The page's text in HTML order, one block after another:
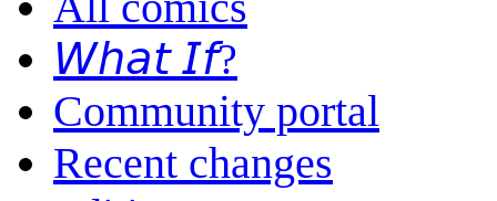
𝘞𝘩𝘢𝘵 𝘐𝘧?
Community portal
Recent changes